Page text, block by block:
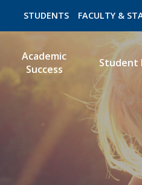
STUDENTS FACULTY &
Academic
Success
Student